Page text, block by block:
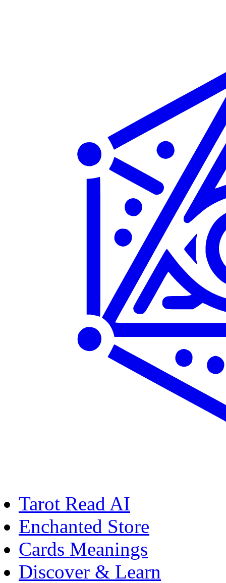
Tarot Read AI
Enchanted Store
Cards Meanings
Discover & Learn